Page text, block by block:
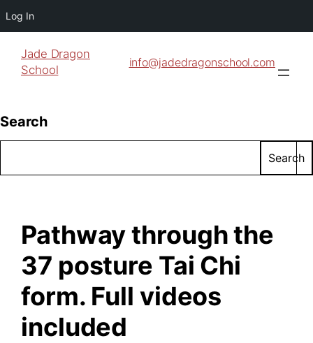
Log In
Jade Dragon
School
info@jadedragonschool.com
Search
Search
Pathway through the
37 posture Tai Chi
form. Full videos
included